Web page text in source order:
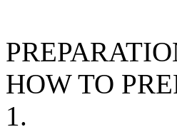
HOW TO
1.